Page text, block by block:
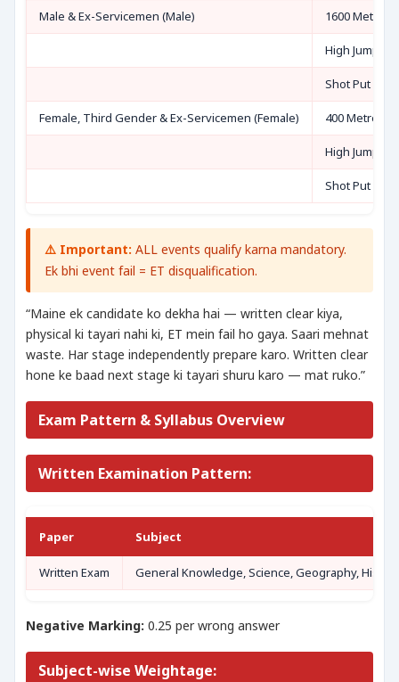
Male & Ex-Servicemen (Male) 1600 Metre
High Jump
Shot Put
Female, Third Gender & Ex-Servicemen (Female) 400 Metre
High Jump
Shot Put (4
⚠️ Important: ALL events qualify karna mandatory.
Ek bhi event fail = ET disqualification.
“Maine ek candidate ko dekha hai — written clear kiya,
physical ki tayari nahi ki, ET mein fail ho gaya. Saari mehnat
waste. Har stage independently prepare karo. Written clear
hone ke baad next stage ki tayari shuru karo — mat ruko.”
Exam Pattern & Syllabus Overview
Written Examination Pattern:
Paper Subject
Written Exam General Knowledge, Science, Geography,
Negative Marking: 0.25 per wrong answer
Subject-wise Weightage: